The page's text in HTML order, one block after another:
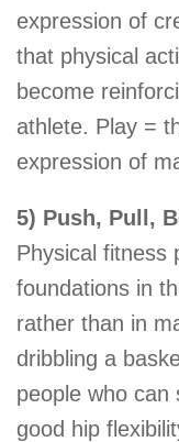
expression of
that physical
become
athlete. Play =
expression of
5) Push, Pull,
Physical fitness
foundations in
rather than in
dribbling a
people who can
good hip